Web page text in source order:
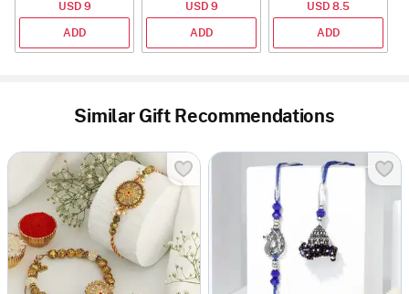
Bhabhi Rakhi
USD 9
ADD
with Beads Work
USD 9
ADD
USD 8.5
ADD
Similar Gift Recommendations